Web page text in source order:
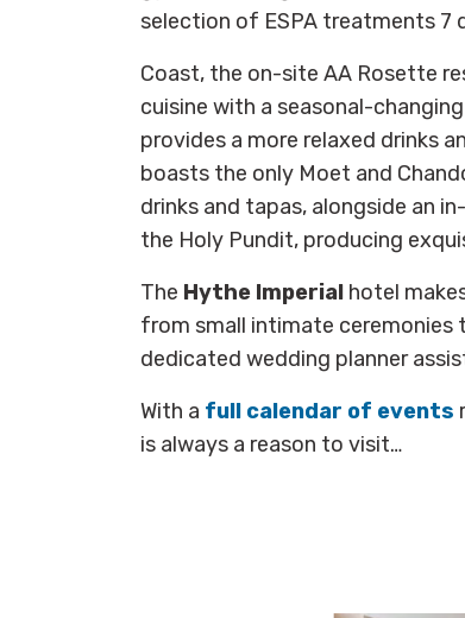
selection of ESPA treatments 7
Coast, the on-site AA Rosette
cuisine with a seasonal-
provides a more relaxed drinks
boasts the only Moet and
drinks and tapas, alongside an
the Holy Pundit, producing
The Hythe Imperial hotel
from small intimate ceremonies
dedicated wedding planner
With a full calendar of events
is always a reason to visit…